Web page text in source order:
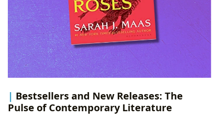
Bestsellers and New Releases: The
Pulse of Contemporary Literature